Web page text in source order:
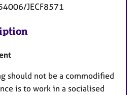
JECF8571
should not be a commodified
is to work in a socialised